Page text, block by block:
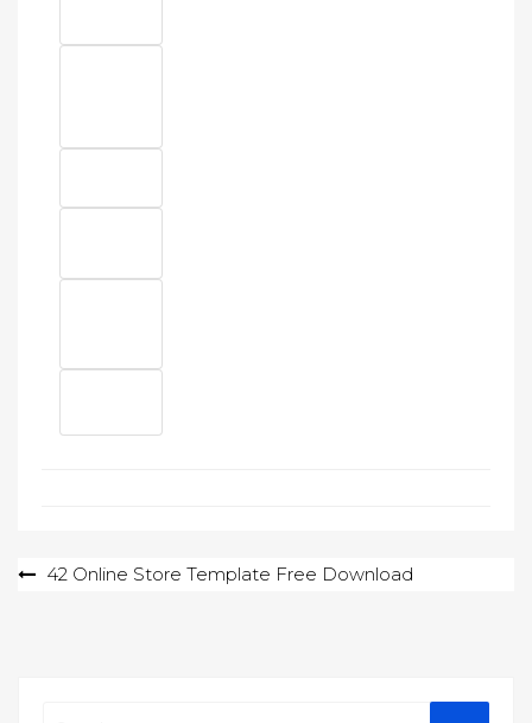
Post42 Online Store Template Free Download